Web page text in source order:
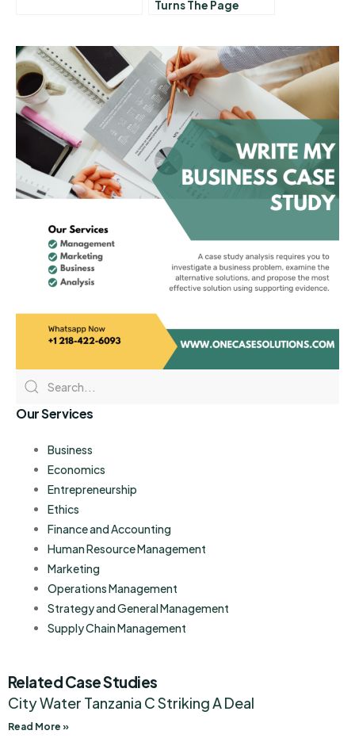
Turns The Page
Our Services
Business
Economics
Entrepreneurship
Ethics
Finance and Accounting
Human Resource Management
Marketing
Operations Management
Strategy and General Management
Supply Chain Management
Related Case Studies
City Water Tanzania C Striking A Deal
Read More »